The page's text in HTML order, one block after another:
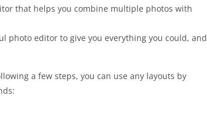
that helps you combine multiple photos with
photo editor to give you everything you could, and
a few steps, you can use any layouts by